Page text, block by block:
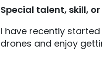
Special talent, skill,
I have recently
drones and enjoy